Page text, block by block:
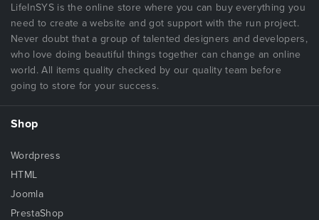
LifeInSYS is the online store where you can buy everything you
need to create a website and got support with the run project.
Never doubt that a group of talented designers and developers,
who love doing beautiful things together can change an online
world. All items quality checked by our quality team before
going to store for your success.
Shop
Wordpress
HTML
Joomla
PrestaShop